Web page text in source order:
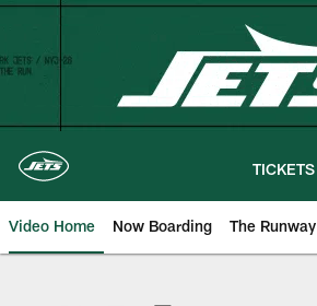
Skip
content
TICKETS
Video Home Now Boarding The Runway